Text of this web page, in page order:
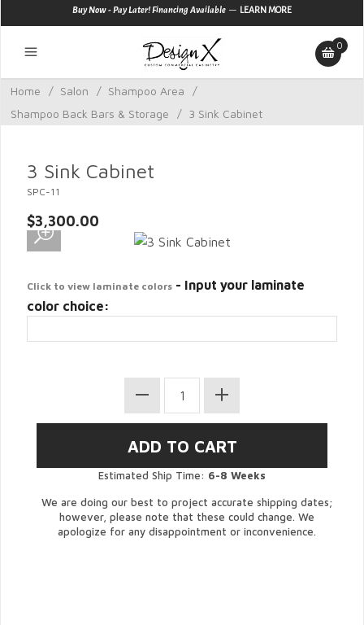
Buy Now - Pay Later! Financing Available — LEARN MORE
0
Home / Salon / Shampoo Area
/
Shampoo Back Bars & Storage
/ 3 Sink Cabinet
3 Sink Cabinet
SPC-11
$3,300.00
Click to view laminate colors - Input your laminate
color choice:
Estimated Ship Time: 6-8 Weeks
We are doing our best to project accurate shipping dates;
however, please note that these could change. We
apologize for any disappointment or inconvenience.